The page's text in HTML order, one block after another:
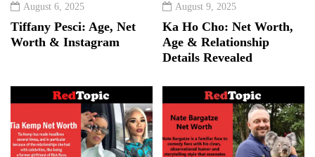
August 6, 2025
Tiffany Pesci: Age, Net
Worth & Instagram
August 9, 2025
Ka Ho Cho: Net Worth,
Age & Relationship
Details Revealed